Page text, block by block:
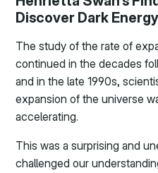
Discover Dark Energy
The study of the rate of
continued in the decades
and in the late 1990s,
expansion of the universe
accelerating.
This was a surprising and
challenged our